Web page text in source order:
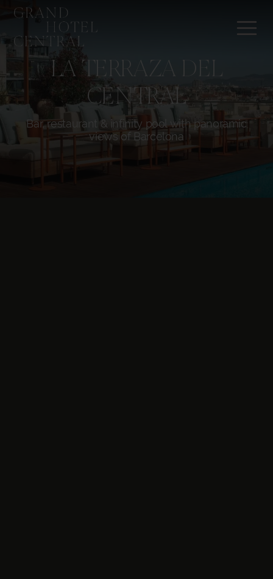
LA TERRAZA DEL
CENTRAL
Bar, restaurant & infinity pool with panoramic
views of Barcelona